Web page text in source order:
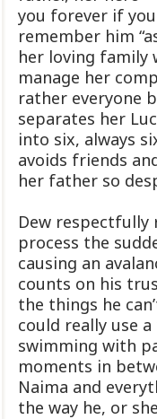
you forever if
remember him
her loving family
manage her
rather everyone
separates her
into six, always
avoids friends
her father so
Dew
process the
causing an
counts on his
the things he
could really use
swimming with
moments in
Naima and
the way he, or